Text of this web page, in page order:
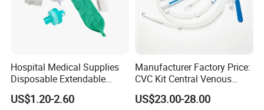
Hospital Medical Supplies
Disposable Extendable
Anesthesia Circuit with Save
Storage Space
US$1.20-2.60
Manufacturer Factory Price:
CVC Kit Central Venous
Catheter Kit China
US$23.00-28.00